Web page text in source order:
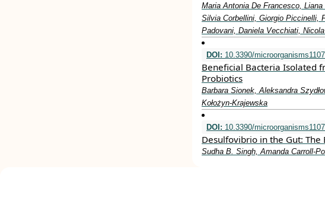
Maria Antonia De Francesco,
Silvia Corbellini, Giorgio Piccinelli,
Padovani, Daniela Vecchiati,
DOI: 10.3390/
Beneficial Bacteria Isolated
Probiotics
Barbara Sionek, Aleksandra
Kołożyn-Krajewska
DOI: 10.3390/
Desulfovibrio in the Gut: The
Sudha B. Singh, Amanda Carroll-